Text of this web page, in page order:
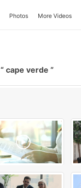
Photos More Videos
cape verde